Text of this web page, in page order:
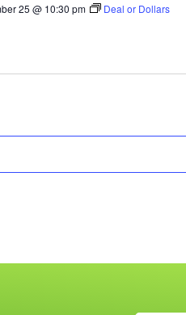
25 @ 10:30 pm Deal or Dollars